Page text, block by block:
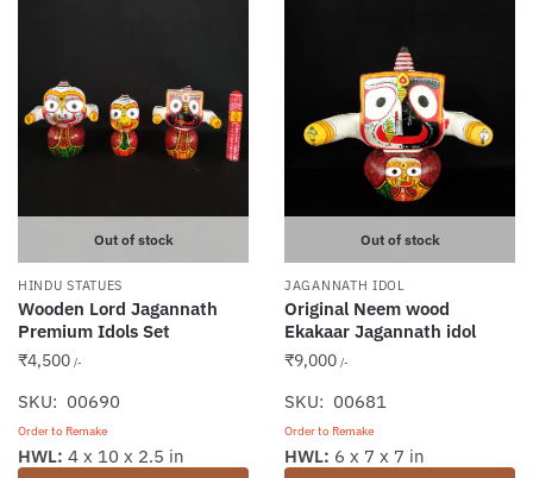
Out of stock
HINDU STATUES
Wooden Lord Jagannath
Premium Idols Set
₹4,500 /-
SKU: 00690
Order to Remake
HWL: 4 x 10 x 2.5 in
Out of stock
JAGANNATH IDOL
Original Neem wood
Ekakaar Jagannath idol
₹9,000 /-
SKU: 00681
Order to Remake
HWL: 6 x 7 x 7 in